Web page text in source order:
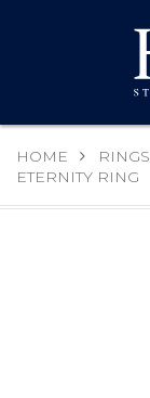
HOME RINGS
ETERNITY RING